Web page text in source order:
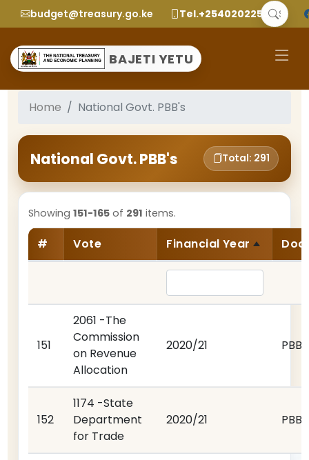
budget@treasury.go.ke Tel.+2540202252299
BAJETI YETU
Home National Govt. PBB's
National Govt. PBB's Total: 291
Showing151-165 of 291 items.
# Vote Financial Year
151
2061 -The
Commission
on Revenue
Allocation
2020/21 PBB
152
1174 -State
Department
for Trade
2020/21 PBB